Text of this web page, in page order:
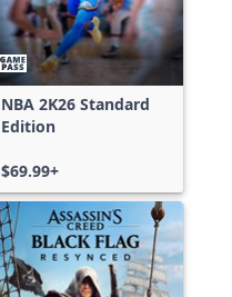
NBA 2K26 Standard
Edition
$69.99+